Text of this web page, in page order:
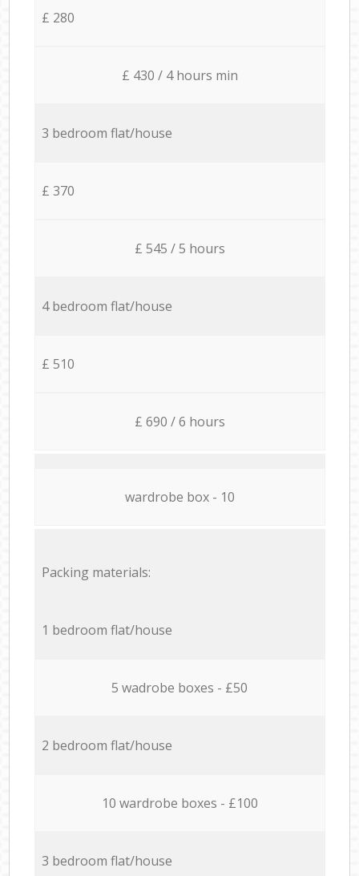
£ 280
£ 430 / 4 hours min
3 bedroom flat/house
£ 370
£ 545 / 5 hours
4 bedroom flat/house
£ 510
£ 690 / 6 hours
wardrobe box - 10
Packing materials:
1 bedroom flat/house
5 wadrobe boxes - £50
2 bedroom flat/house
10 wardrobe boxes - £100
3 bedroom flat/house